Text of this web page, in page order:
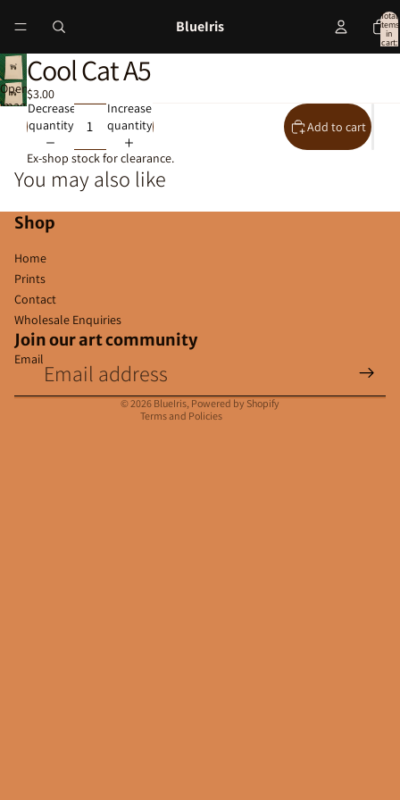
BlueIris
Total
items
in
cart:
Open
image
screen
Cool Cat A5
$3.00
Decrease
quantity
Increase
quantity
Add to cart
Ex-shop stock for clearance.
You may also like
Shop
Home
Prints
Contact
Wholesale Enquiries
Join our art community
Email
© 2026 BlueIris Powered by Shopify
Terms and Policies
Contact information